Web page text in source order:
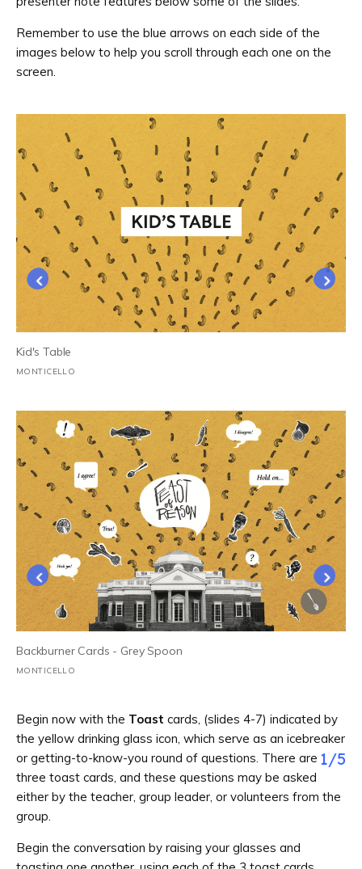
Remember to use the blue arrows on each side of the
images below to help you scroll through each one on the
screen.
Kid's Table
MONTICELLO
/
Backburner Cards - Grey Spoon
MONTICELLO
1/5
Begin now with the Toast cards, (slides 4-7) indicated by
the yellow drinking glass icon, which serve as an icebreaker
or getting-to-know-you round of questions. There are
three toast cards, and these questions may be asked
either by the teacher, group leader, or volunteers from the
group.
Begin the conversation by raising your glasses and